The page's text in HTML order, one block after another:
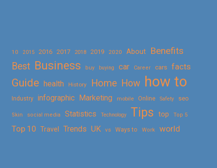
10 2015 2016 2017 2018 2019 2020 About
Benefits
Best Business buy buying car Career cars facts
Guide health History Home How how to
Industry infographic Marketing mobile Online Safety seo
Skin social media Statistics Technology Tips top Top 5
Top 10 Travel Trends UK vs Ways to Work world